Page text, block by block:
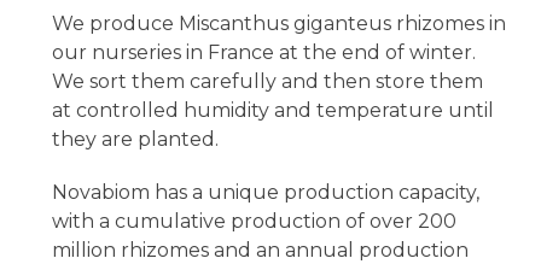
We produce Miscanthus giganteus rhizomes in
our nurseries in France at the end of winter.
We sort them carefully and then store them
at controlled humidity and temperature until
they are planted.
Novabiom has a unique production capacity,
with a cumulative production of over 200
million rhizomes and an annual production